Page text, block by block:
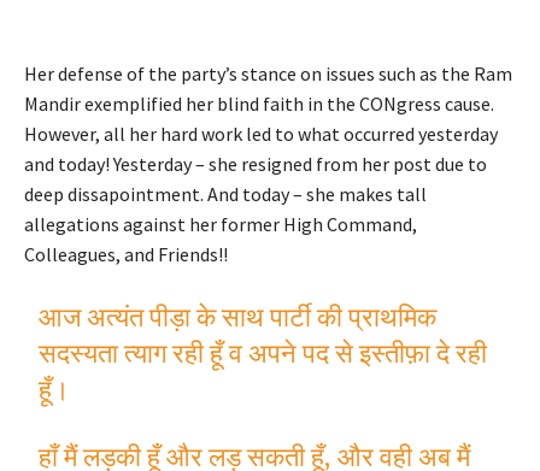
Her defense of the party’s stance on issues such as the Ram
Mandir exemplified her blind faith in the CONgress cause.
However, all her hard work led to what occurred yesterday
and today! Yesterday – she resigned from her post due to
deep dissapointment. And today – she makes tall
allegations against her former High Command,
Colleagues, and Friends!!
आज अत्यंत पीड़ा के साथ पार्टी की प्राथमिक
सदस्यता त्याग रही हूँ व अपने पद से इस्तीफ़ा दे रही
हूँ।
हाँ मैं लड़की हूँ और लड़ सकती हूँ, और वही अब मैं